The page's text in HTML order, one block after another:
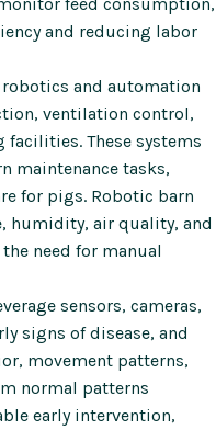
and reducing labor
and automation
ventilation control,
These systems
maintenance tasks,
for pigs. Robotic barn
humidity, air quality, and
need for manual
sensors, cameras,
signs of disease, and
movement patterns,
normal patterns
early intervention,